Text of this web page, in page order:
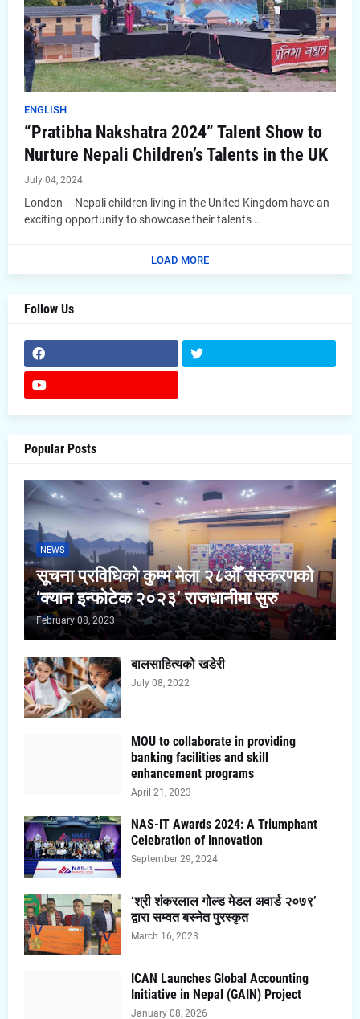
ENGLISH
“Pratibha Nakshatra 2024” Talent Show to
Nurture Nepali Children’s Talents in the UK
July 04, 2024
London – Nepali children living in the United Kingdom have an
exciting opportunity to showcase their talents …
LOAD MORE
Follow Us
Popular Posts
NEWS
सूचना प्रविधिको कुम्भ मेला २८औँ संस्करणको
‘क्यान इन्फोटेक २०२३’ राजधानीमा सुरु
February 08, 2023
बालसाहित्यको खडेरी
July 08, 2022
MOU to collaborate in providing
banking facilities and skill
enhancement programs
April 21, 2023
NAS-IT Awards 2024: A Triumphant
Celebration of Innovation
September 29, 2024
‘श्री शंकरलाल गोल्ड मेडल अवार्ड २०७९’
द्वारा सम्वत बस्नेत पुरस्कृत
March 16, 2023
ICAN Launches Global Accounting
Initiative in Nepal (GAIN) Project
January 08, 2026